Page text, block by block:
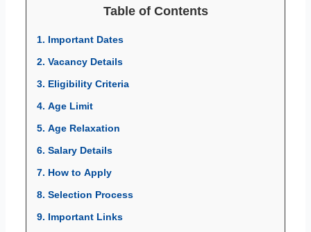
Table of Contents
1. Important Dates
2. Vacancy Details
3. Eligibility Criteria
4. Age Limit
5. Age Relaxation
6. Salary Details
7. How to Apply
8. Selection Process
9. Important Links